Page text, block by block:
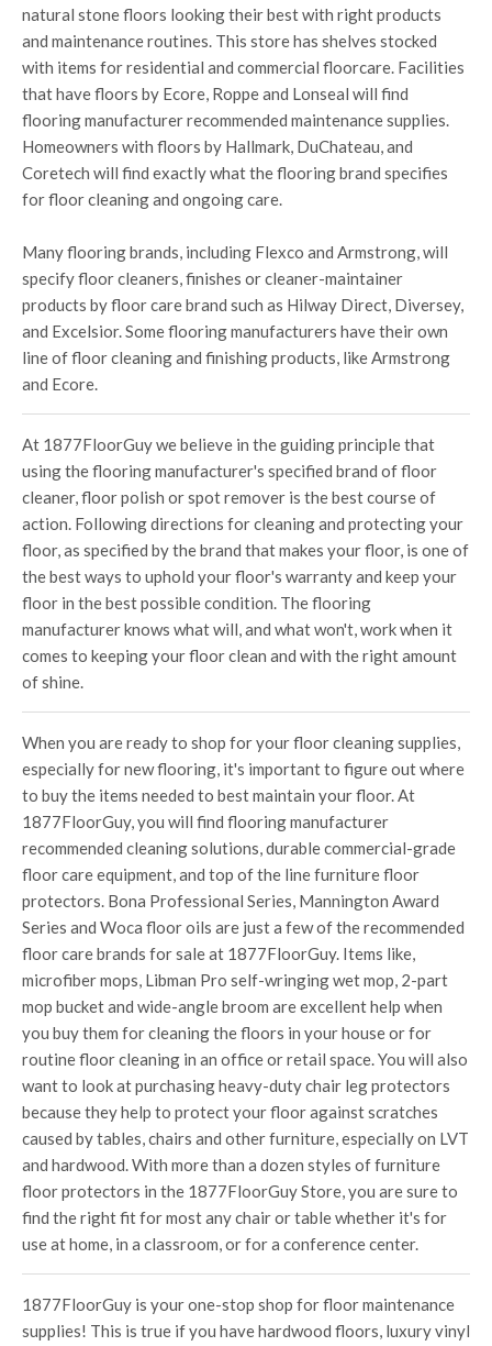
natural stone floors looking their best with right products
and maintenance routines. This store has shelves stocked
with items for residential and commercial floorcare. Facilities
that have floors by Ecore, Roppe and Lonseal will find
flooring manufacturer recommended maintenance supplies.
Homeowners with floors by Hallmark, DuChateau, and
Coretech will find exactly what the flooring brand specifies
for floor cleaning and ongoing care.
Many flooring brands, including Flexco and Armstrong, will
specify floor cleaners, finishes or cleaner-maintainer
products by floor care brand such as Hilway Direct, Diversey,
and Excelsior. Some flooring manufacturers have their own
line of floor cleaning and finishing products, like Armstrong
and Ecore.
At 1877FloorGuy we believe in the guiding principle that
using the flooring manufacturer's specified brand of floor
cleaner, floor polish or spot remover is the best course of
action. Following directions for cleaning and protecting your
floor, as specified by the brand that makes your floor, is one of
the best ways to uphold your floor's warranty and keep your
floor in the best possible condition. The flooring
manufacturer knows what will, and what won't, work when it
comes to keeping your floor clean and with the right amount
of shine.
When you are ready to shop for your floor cleaning supplies,
especially for new flooring, it's important to figure out where
to buy the items needed to best maintain your floor. At
1877FloorGuy, you will find flooring manufacturer
recommended cleaning solutions, durable commercial-grade
floor care equipment, and top of the line furniture floor
protectors. Bona Professional Series, Mannington Award
Series and Woca floor oils are just a few of the recommended
floor care brands for sale at 1877FloorGuy. Items like,
microfiber mops, Libman Pro self-wringing wet mop, 2-part
mop bucket and wide-angle broom are excellent help when
you buy them for cleaning the floors in your house or for
routine floor cleaning in an office or retail space. You will also
want to look at purchasing heavy-duty chair leg protectors
because they help to protect your floor against scratches
caused by tables, chairs and other furniture, especially on LVT
and hardwood. With more than a dozen styles of furniture
floor protectors in the 1877FloorGuy Store, you are sure to
find the right fit for most any chair or table whether it's for
use at home, in a classroom, or for a conference center.
1877FloorGuy is your one-stop shop for floor maintenance
supplies! This is true if you have hardwood floors, luxury vinyl